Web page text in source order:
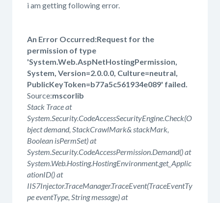
i am getting following error.
An Error Occurred:Request for the
permission of type
'System.Web.AspNetHostingPermission,
System, Version=2.0.0.0, Culture=neutral,
PublicKeyToken=b77a5c561934e089' failed.
Source:mscorlib
Stack Trace at
System.Security.CodeAccessSecurityEngine.Check(O
bject demand, StackCrawlMark& stackMark,
Boolean isPermSet) at
System.Security.CodeAccessPermission.Demand() at
System.Web.Hosting.HostingEnvironment.get_Applic
ationID() at
IIS7Injector.TraceManager.TraceEvent(TraceEventTy
pe eventType, String message) at